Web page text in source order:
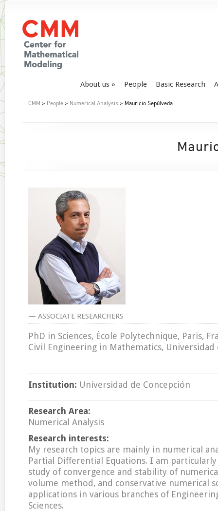
About us People Basic Research
CMM > People > Numerical Analysis > Mauricio Sepúlveda
— ASSOCIATE RESEARCHERS
PhD in Sciences, École Polytechnique, Paris,
Civil Engineering in Mathematics, Universidad
Institution: Universidad de Concepción
Research Area:
Numerical Analysis
Research interests:
My research topics are mainly in numerical
Partial Differential Equations. I am
study of convergence and stability of
volume method, and conservative numerical
applications in various branches of
Sciences.